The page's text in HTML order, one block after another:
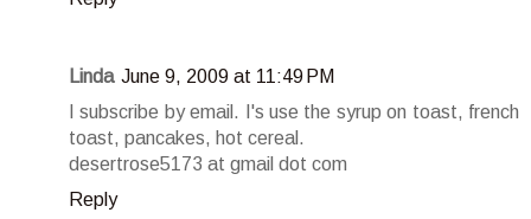
Linda June 9, 2009 at 11:49 PM
I subscribe by email. I's use the syrup on toast, french
toast, pancakes, hot cereal.
desertrose5173 at gmail dot com
Reply